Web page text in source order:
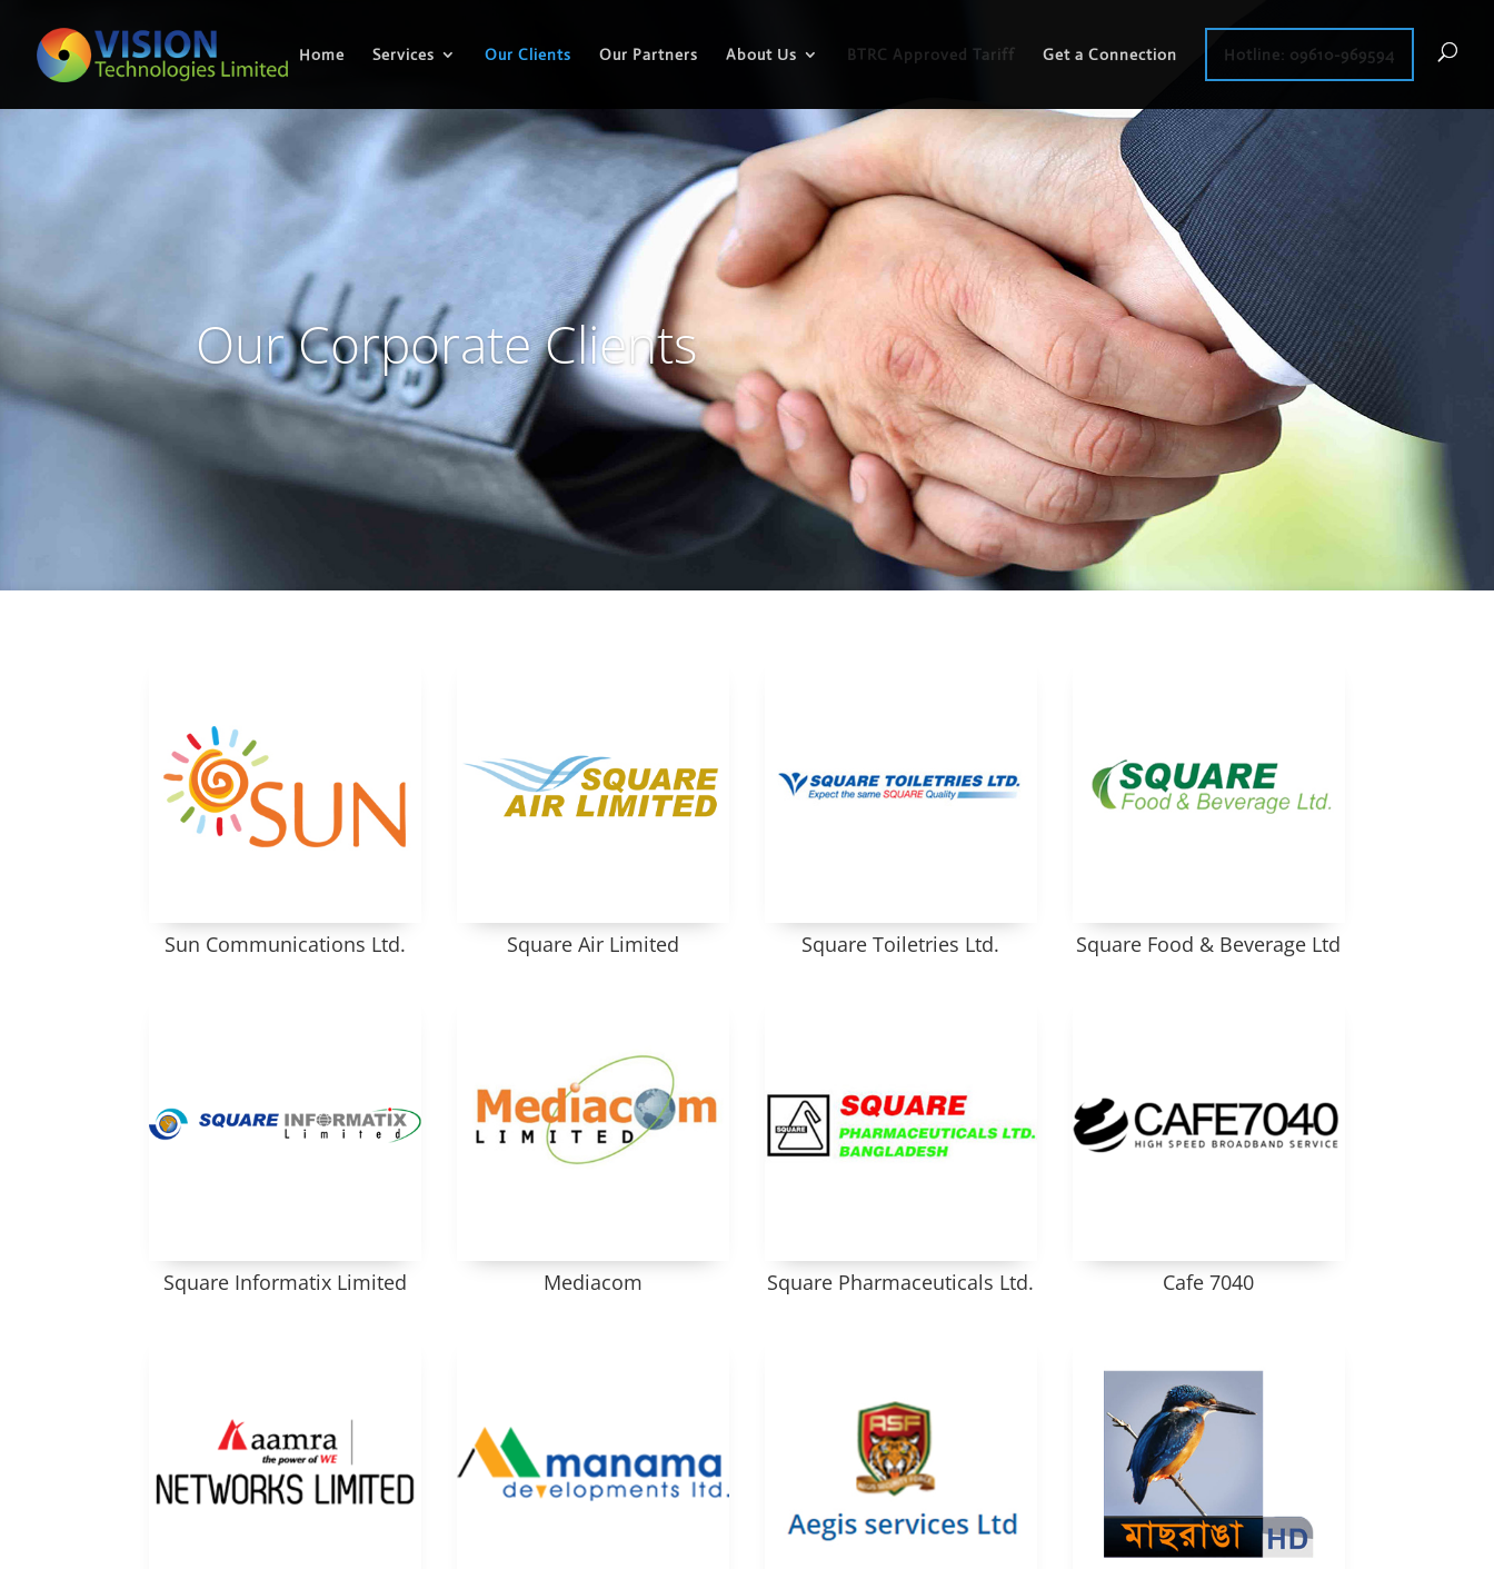
Home Services Our Clients Our Partners About Us BTRC Approved Tariff Get a Connection Hotline: 09610-969594
Our Corporate Clients
Sun Communications Ltd. Square Air Limited Square Toiletries Ltd. Square Food & Beverage Ltd
Square Informatix Limited Mediacom Square Pharmaceuticals Ltd. Cafe 7040